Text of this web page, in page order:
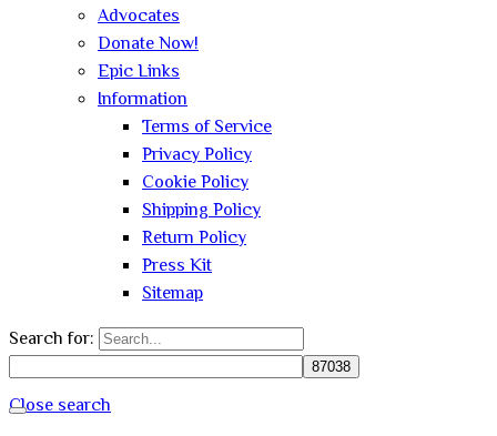
Advocates
Donate Now!
Epic Links
Information
Terms of Service
Privacy Policy
Cookie Policy
Shipping Policy
Return Policy
Press Kit
Sitemap
Search for:
Close search